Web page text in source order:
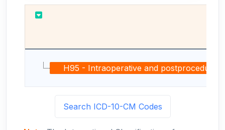
H95 - Intraoperative and postprocedural
Search ICD-10-CM Codes